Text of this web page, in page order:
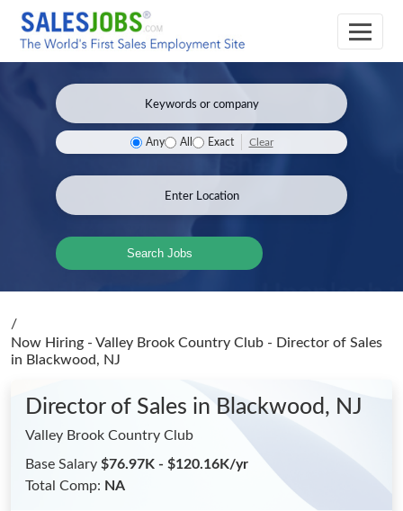
Any All Exact Clear
Search Jobs
/
Now Hiring - Valley Brook Country Club - Director of Sales
in Blackwood, NJ
Director of Sales in Blackwood, NJ
Valley Brook Country Club
Base Salary $76.97K - $120.16K/yr
Total Comp: NA